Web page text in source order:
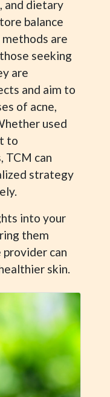
and dietary
balance
methods are
seeking
are
and aim to
of acne,
used
to
TCM can
strategy
into your
them
can
skin.